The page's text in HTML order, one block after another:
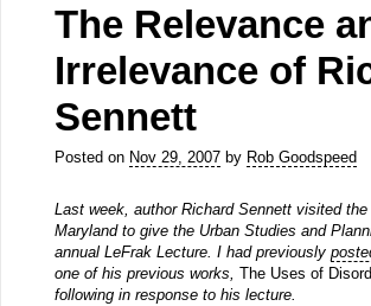
The Relevance
Irrelevance of
Sennett
Posted on Nov 29, 2007by Rob Goodspeed
Last week, author Richard Sennett visited
Maryland to give the Urban Studies and
annual LeFrak Lecture. I had previously
one of his previous works, The Uses of
following in response to his lecture.